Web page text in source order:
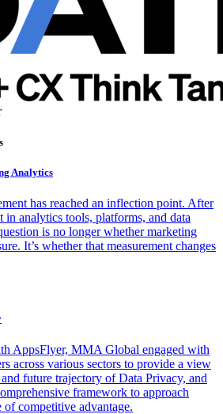
Analytics
has reached an inflection point. After
in analytics tools, platforms, and data
is no longer whether marketing
It’s whether that measurement changes
AppsFlyer, MMA Global engaged with
across various sectors to provide a view
future trajectory of Data Privacy, and
framework to approach
of competitive advantage.